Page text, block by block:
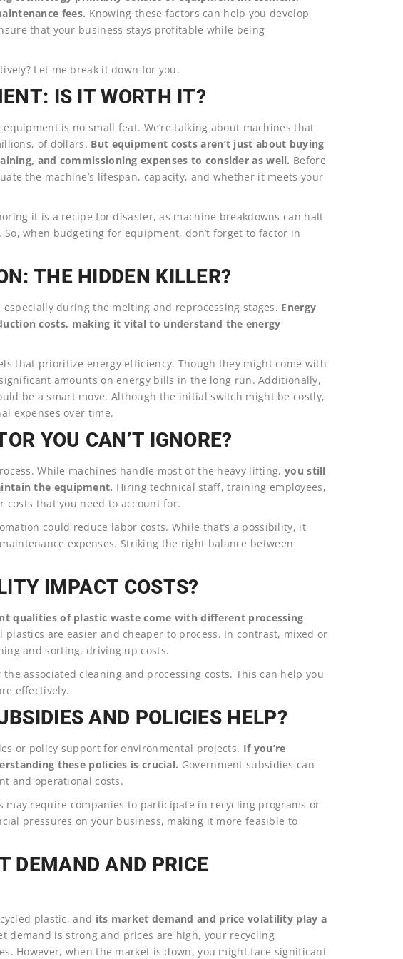
fees. Knowing these factors can help you develop
that your business stays profitable while being
Let me break it down for you.
IS IT WORTH IT?
is no small feat. We’re talking about machines that
of dollars. But equipment costs aren’t just about buying
and commissioning expenses to consider as well. Before
the machine’s lifespan, capacity, and whether it meets your
it is a recipe for disaster, as machine breakdowns can halt
when budgeting for equipment, don’t forget to factor in
THE HIDDEN KILLER?
during the melting and reprocessing stages. Energy
costs, making it vital to understand the energy
that prioritize energy efficiency. Though they might come with
amounts on energy bills in the long run. Additionally,
be a smart move. Although the initial switch might be costly,
expenses over time.
YOU CAN’T IGNORE?
While machines handle most of the heavy lifting, you still
the equipment. Hiring technical staff, training employees,
costs that you need to account for.
could reduce labor costs. While that’s a possibility, it
expenses. Striking the right balance between
IMPACT COSTS?
qualities of plastic waste come with different processing
plastics are easier and cheaper to process. In contrast, mixed or
and sorting, driving up costs.
associated cleaning and processing costs. This can help you
effectively.
AND POLICIES HELP?
or policy support for environmental projects. If you’re
these policies is crucial. Government subsidies can
and operational costs.
may require companies to participate in recycling programs or
pressures on your business, making it more feasible to
DEMAND AND PRICE
plastic, and its market demand and price volatility play a
demand is strong and prices are high, your recycling
However, when the market is down, you might face significant